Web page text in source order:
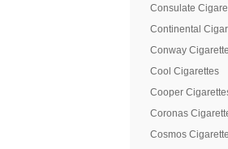
Consulate
Continental
Conway
Cool Cigarettes
Cooper
Coronas
Cosmos